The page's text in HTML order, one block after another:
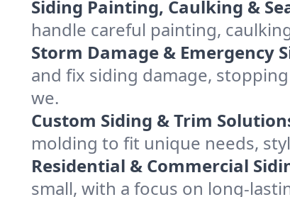
Siding Painting, Caulking &
handle careful painting,
Storm Damage & Emergency
and fix siding damage,
we.
Custom Siding & Trim
molding to fit unique needs,
Residential & Commercial
small, with a focus on long-